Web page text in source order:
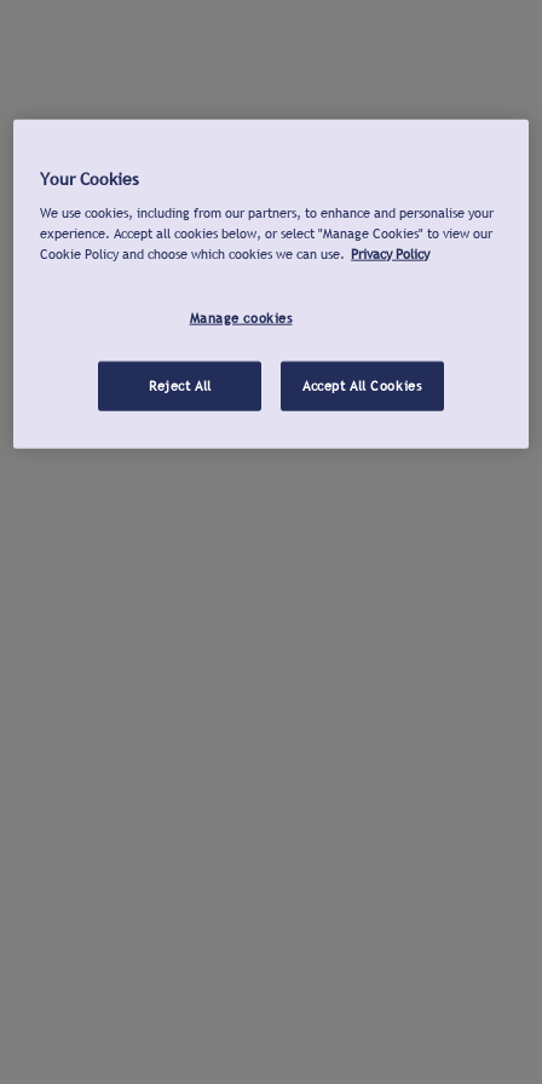
Your Cookies
We use cookies, including from our partners, to enhance and personalise your
experience. Accept all cookies below, or select "Manage Cookies" to view our
Cookie Policy and choose which cookies we can use. Privacy Policy
Manage cookies
Reject All Accept All Cookies